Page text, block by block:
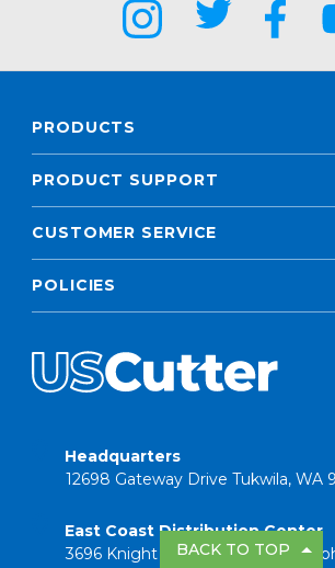
PRODUCTS
PRODUCT SUPPORT
CUSTOMER SERVICE
POLICIES
Headquarters
12698 Gateway Drive Tukwila, WA
East Coast Distribution Center
3696 Knight Road Suite 101
BACK TO TOP